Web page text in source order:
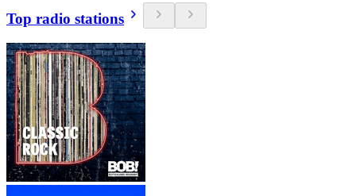
Top radio stations